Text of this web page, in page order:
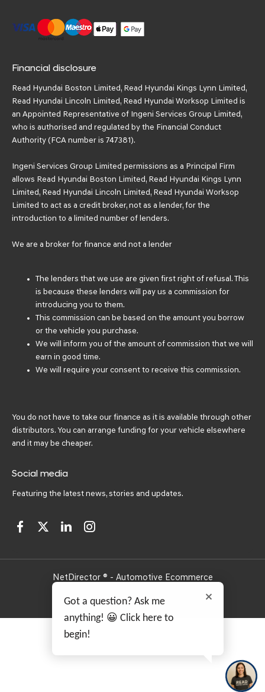
Financial disclosure
Read Hyundai Boston Limited, Read Hyundai Kings Lynn Limited,
Read Hyundai Lincoln Limited, Read Hyundai Worksop Limited is
an Appointed Representative of Ingeni Services Group Limited,
who is authorised and regulated by the Financial Conduct
Authority (FCA number is 747381).
Ingeni Services Group Limited permissions as a Principal Firm
allows Read Hyundai Boston Limited, Read Hyundai Kings Lynn
Limited, Read Hyundai Lincoln Limited, Read Hyundai Worksop
Limited to act as a credit broker, not as a lender, for the
introduction to a limited number of lenders.
We are a broker for finance and not a lender
The lenders that we use are given first right of refusal. This
is because these lenders will pay us a commission for
introducing you to them.
This commission can be based on the amount you borrow
or the vehicle you purchase.
We will inform you of the amount of commission that we will
earn in good time.
We will require your consent to receive this commission.
You do not have to take our finance as it is available through other
distributors. You can arrange funding for your vehicle elsewhere
and it may be cheaper.
Social media
Featuring the latest news, stories and updates.
NetDirector ® - Automotive Ecommerce
Got a question? Ask me
anything! 😀 Click here to
begin!